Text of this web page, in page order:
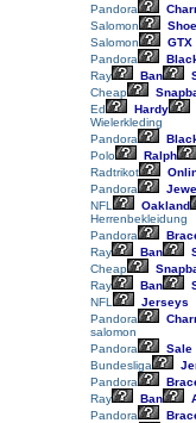
Pandora
Salomon
Salomon
GTX
Pandora
Ray
Ban
Cheap
Ed
Hardy
Wielerkleding
Pandora
Polo
Ralph
Radtrikot
Pandora
NFL
Oakland
Herrenbekleidung
Pandora
Ray
Ban
Cheap
Ray
Ban
NFL
Jerseys
Pandora
salomon
Pandora
Sale
Bundesliga
Pandora
Ray
Ban
Pandora